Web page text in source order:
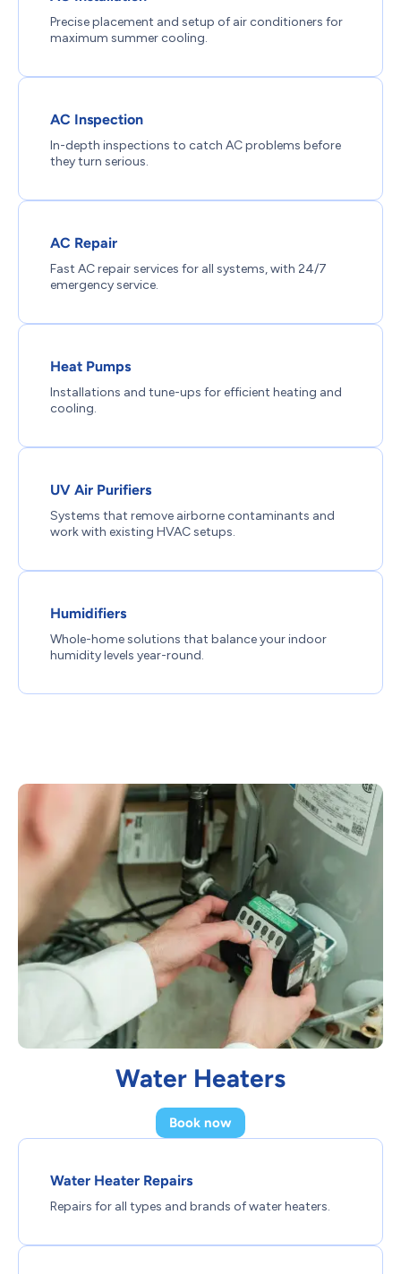
Precise placement and setup of air conditioners for
maximum summer cooling.
AC Inspection
In-depth inspections to catch AC problems before
they turn serious.
AC Repair
Fast AC repair services for all systems, with 24/7
emergency service.
Heat Pumps
Installations and tune-ups for efficient heating and
cooling.
UV Air Purifiers
Systems that remove airborne contaminants and
work with existing HVAC setups.
Humidifiers
Whole-home solutions that balance your indoor
humidity levels year-round.
Water Heaters
Book now
Water Heater Repairs
Repairs for all types and brands of water heaters.